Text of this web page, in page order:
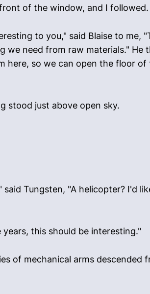
of the window, and I followed.
to you," said Blaise to me,
need from raw materials." He
here, so we can open the floor
stood just above open sky.
Tungsten, "A helicopter? I'd
this should be interesting."
of mechanical arms descended